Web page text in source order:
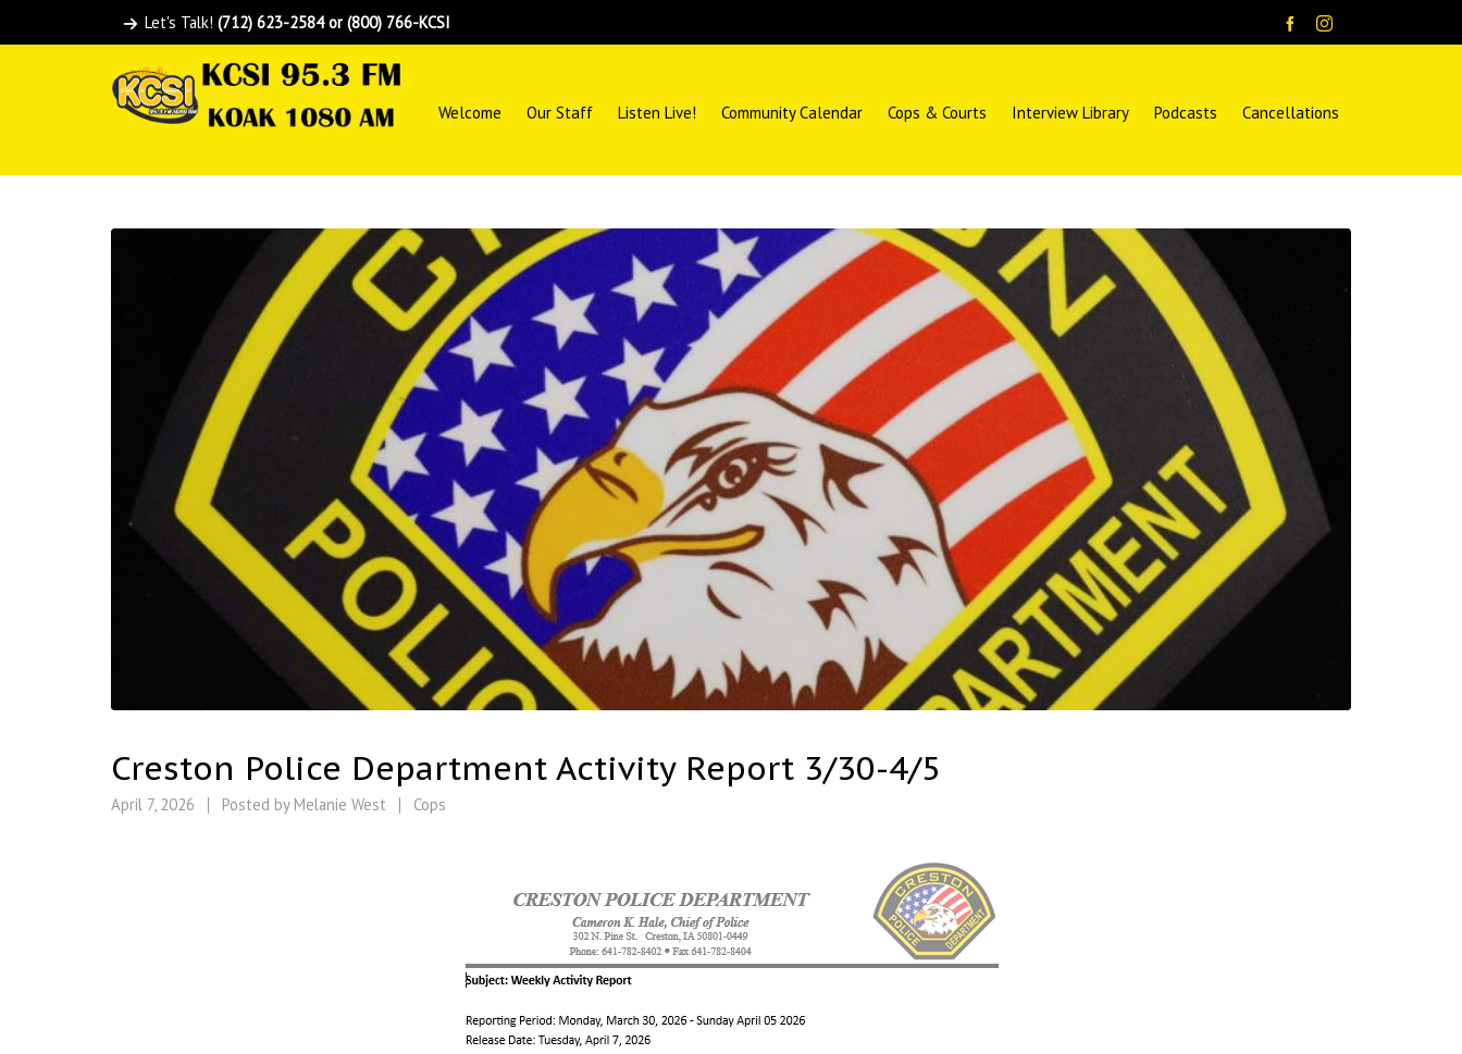
Let's Talk! (712) 623-2584 or (800) 766-KCSI
Welcome Our Staff Listen Live! Community Calendar Cops & Courts Interview Library Podcasts Cancellations
Creston Police Department Activity Report 3/30-4/5
April 7, 2026 Posted by Melanie West Cops